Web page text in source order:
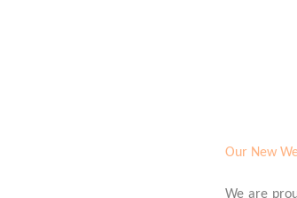
Our New
We are